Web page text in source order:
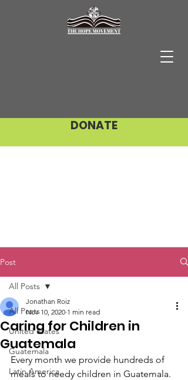
DONATE
Post
All Posts
United States
Guatemala
Latin America
All Posts
Caring for Children in
Guatemala
Jonathan Roiz
Nov 10, 2020 1 min read
Every month we provide hundreds of
meals to needy children in Guatemala.